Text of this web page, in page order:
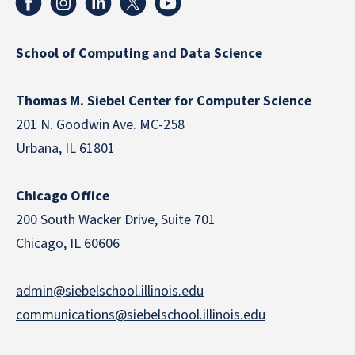
School of Computing and Data Science
Thomas M. Siebel Center for Computer Science
201 N. Goodwin Ave. MC-258
Urbana, IL 61801
Chicago Office
200 South Wacker Drive, Suite 701
Chicago, IL 60606
admin@siebelschool.illinois.edu
communications@siebelschool.illinois.edu